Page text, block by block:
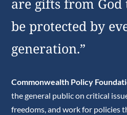
are gifts from
be protected by
generation.”
Commonwealth Policy
the general public on critical
freedoms, and work for policies